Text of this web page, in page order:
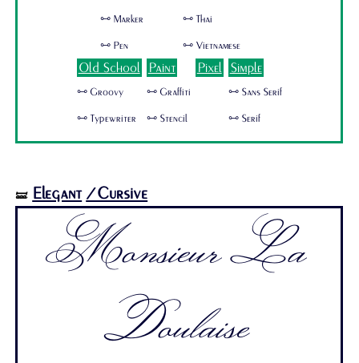
🜺 Marker
🜺 Pen
🜺 Thai
🜺 Vietnamese
Old School
🜺 Groovy
🜺 Typewriter
Paint
🜺 Graffiti
🜺 Stencil
Pixel Simple
🜺 Sans Serif
🜺 Serif
🝛 Elegant /Cursive
Monsieur La
Doulaise